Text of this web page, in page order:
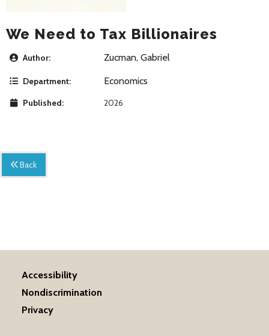
We Need to Tax Billionaires
Author: Zucman, Gabriel
Department: Economics
Published: 2026
Back
Accessibility
Nondiscrimination
Privacy